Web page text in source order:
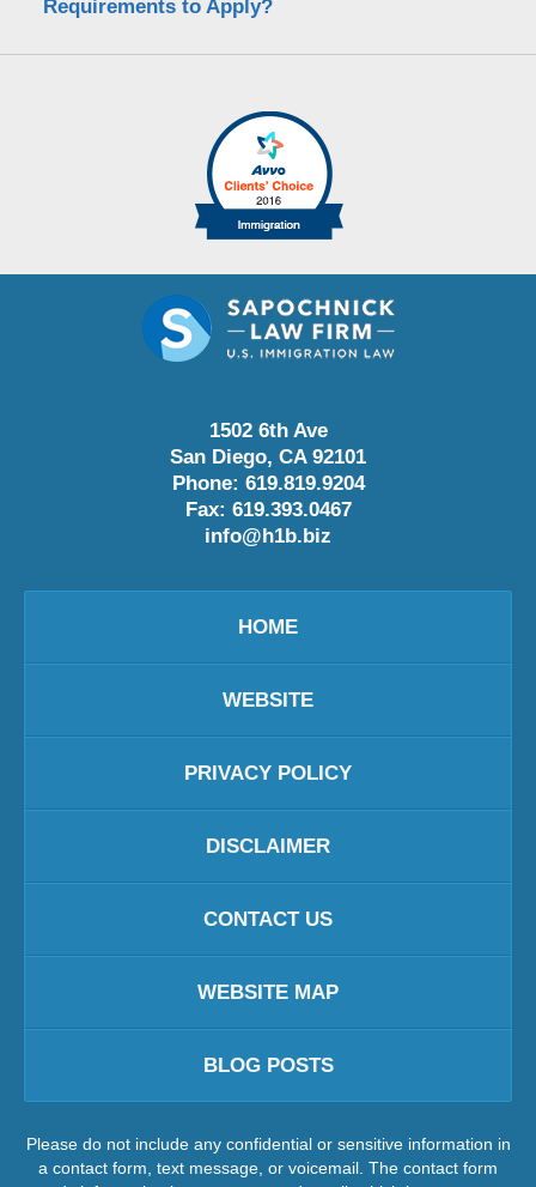
Requirements to Apply?
1502 6th Ave
San Diego, CA 92101
Phone: 619.819.9204
Fax: 619.393.0467
info@h1b.biz
HOME
WEBSITE
PRIVACY POLICY
DISCLAIMER
CONTACT US
WEBSITE MAP
BLOG POSTS
Please do not include any confidential or sensitive information in
a contact form, text message, or voicemail. The contact form